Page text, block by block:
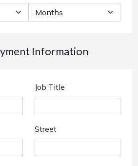
Information
Job Title
Street